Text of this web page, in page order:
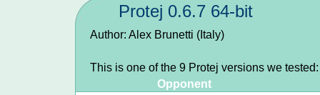
Protej 0.6.7 64-bit
Author: Alex Brunetti (Italy)
This is one of the 9 Protej versions we
Opponent